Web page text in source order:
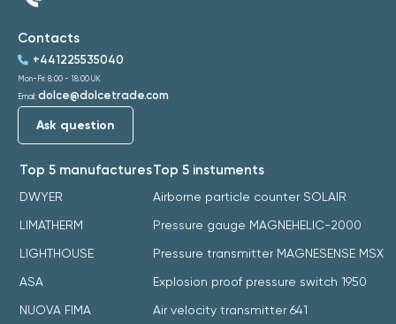
Top 5 manufactures
DWYER
LIMATHERM
LIGHTHOUSE
ASA
NUOVA FIMA
Top 5 instuments
Airborne particle counter SOLAIR
Pressure gauge MAGNEHELIC-2000
Pressure transmitter MAGNESENSE MSX
Explosion proof pressure switch 1950
Air velocity transmitter 641
Contacts
+441225535040
Mon-Fri: 8:00 - 18:00 UK
Email: dolce@dolcetrade.com
Ask question